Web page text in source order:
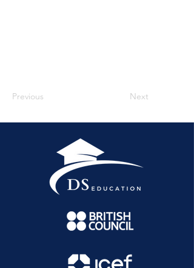
Previous Next